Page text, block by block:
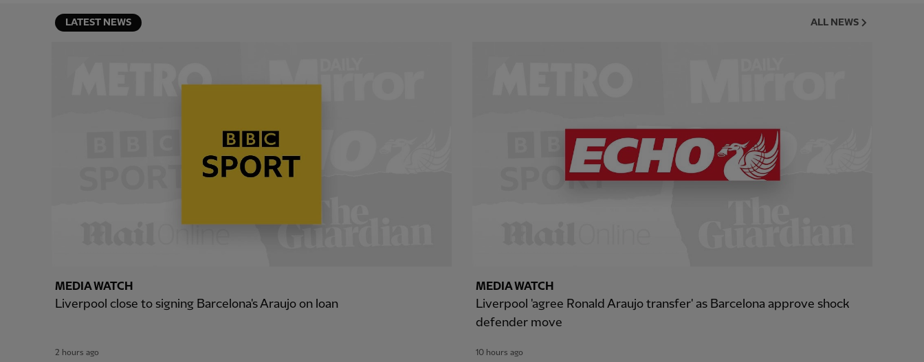
LATEST NEWS ALL NEWS
MEDIA WATCH
Liverpool close to signing Barcelona's Araujo on loan
2 hours ago
MEDIA WATCH
Liverpool 'agree Ronald Araujo transfer' as Barcelona approve shock
defender move
10 hours ago